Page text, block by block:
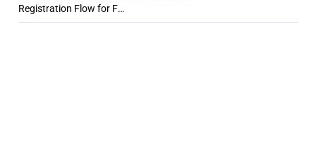
Registration Flow for Free Courses